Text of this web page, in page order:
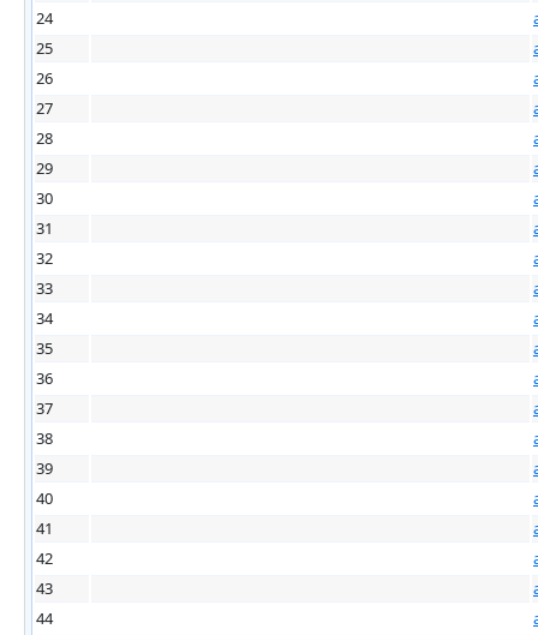
24
25
26
27
28
29
30
31
32
33
34
35
36
37
38
39
40
41
42
43
44